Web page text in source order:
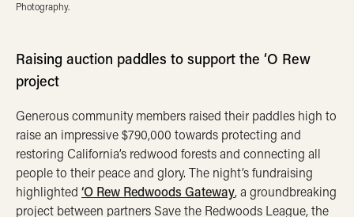
Photography.
Raising auction paddles to support the ‘O Rew
project
Generous community members raised their paddles high to
raise an impressive $790,000 towards protecting and
restoring California’s redwood forests and connecting all
people to their peace and glory. The night’s fundraising
highlighted ‘O Rew Redwoods Gateway, a groundbreaking
project between partners Save the Redwoods League, the